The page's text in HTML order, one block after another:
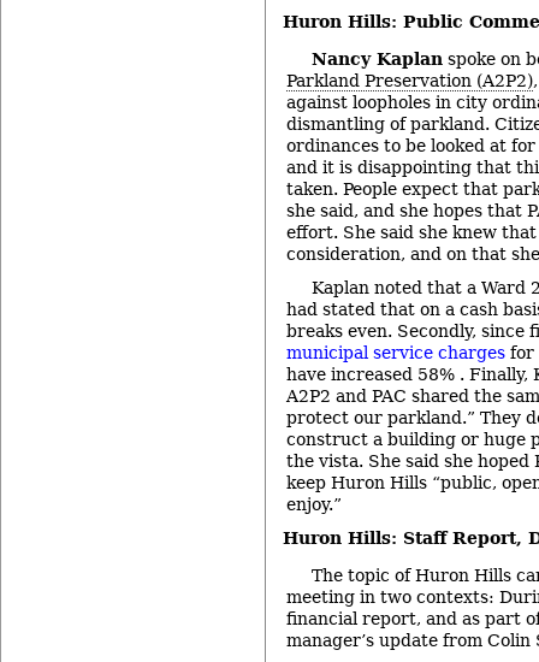
Huron Hills: Public
Nancy Kaplan spoke on
Parkland Preservation (A2P2)
against loopholes in city
dismantling of parkland.
ordinances to be looked at
and it is disappointing that
taken. People expect that
she said, and she hopes that
effort. She said she knew
consideration, and on that
Kaplan noted that a Ward
had stated that on a cash
breaks even. Secondly, since
municipal service charges for
have increased 58% . Finally,
A2P2 and PAC shared the
protect our parkland.” They
construct a building or huge
the vista. She said she hoped
keep Huron Hills “public,
enjoy.”
Huron Hills: Staff Report,
The topic of Huron Hills
meeting in two contexts:
financial report, and as part
manager’s update from Colin